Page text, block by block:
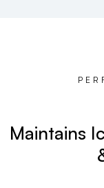
Maintains